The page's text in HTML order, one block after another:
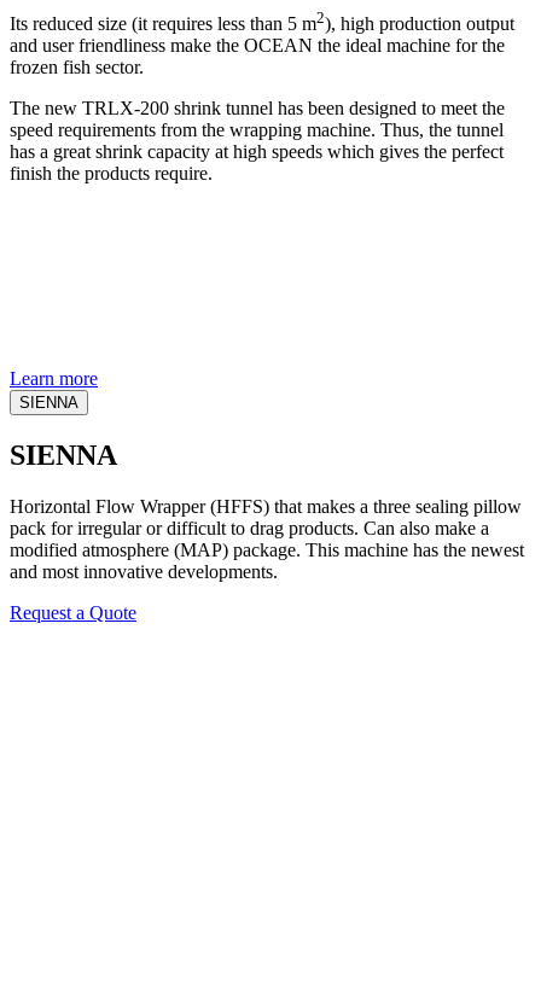
Its reduced size (it requires less than 5 m2), high production output
and user friendliness make the OCEAN the ideal machine for the
frozen fish sector.
The new TRLX-200 shrink tunnel has been designed to meet the
speed requirements from the wrapping machine. Thus, the tunnel
has a great shrink capacity at high speeds which gives the perfect
finish the products require.
Learn more
SIENNA
SIENNA
Horizontal Flow Wrapper (HFFS) that makes a three sealing pillow
pack for irregular or difficult to drag products. Can also make a
modified atmosphere (MAP) package. This machine has the newest
and most innovative developments.
Request a Quote